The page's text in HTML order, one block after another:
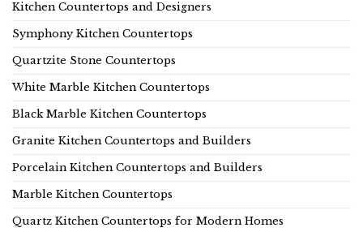
Kitchen Countertops and Designers
Symphony Kitchen Countertops
Quartzite Stone Countertops
White Marble Kitchen Countertops
Black Marble Kitchen Countertops
Granite Kitchen Countertops and Builders
Porcelain Kitchen Countertops and Builders
Marble Kitchen Countertops
Quartz Kitchen Countertops for Modern Homes